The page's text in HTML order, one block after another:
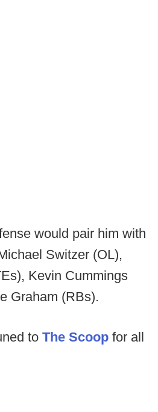
would pair him with
Switzer (OL),
Kevin Cummings
Graham (RBs).
to The Scoop for all